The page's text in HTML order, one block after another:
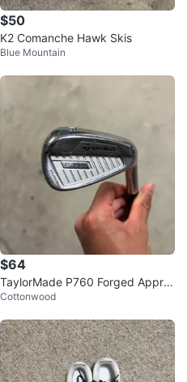
$50
K2 Comanche Hawk Skis
Blue Mountain
$64
TaylorMade P760 Forged Appro
ach wedge
Cottonwood